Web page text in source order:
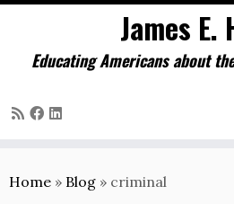
to
James E.
Educating Americans about
Home » Blog » criminal